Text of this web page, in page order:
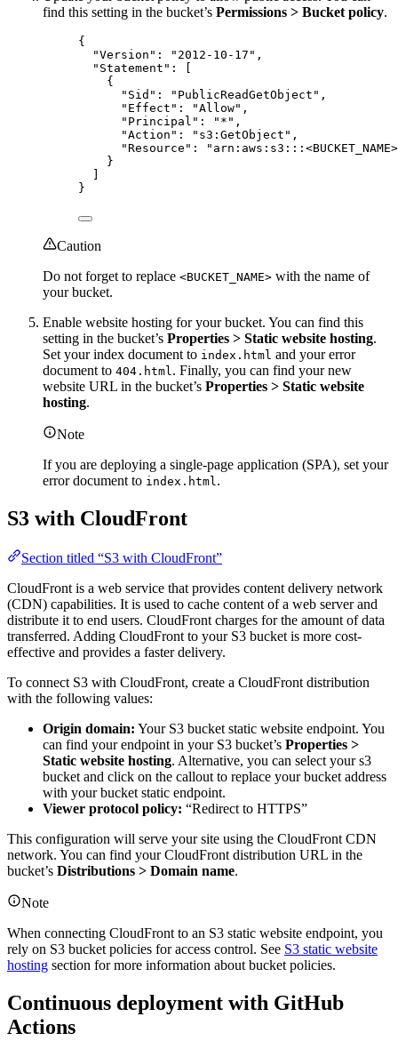
find this setting in the bucket’s Permissions > Bucket policy.
{
"Version" : " 2012-10-17 " ,
"Statement" : [
{
"Sid" : " PublicReadGetObject " ,
"Effect" : "Allow" ,
"Principal" : " * " ,
"Action" : " s3:GetObject " ,
"Resource" : "
}
}
Caution
Do not forget to replace <BUCKET_NAME> with the name of
your bucket.
Enable website hosting for your bucket. You can find this
setting in the bucket’s Properties > Static website hosting.
Set your index document to index.html and your error
document to 404.html . Finally, you can find your new
website URL in the bucket’s Properties > Static website
hosting.
Note
If you are deploying a single-page application (SPA), set your
error document to index.html .
S3 with CloudFront
Section titled “S3 with CloudFront”
CloudFront is a web service that provides content delivery network
(CDN) capabilities. It is used to cache content of a web server and
distribute it to end users. CloudFront charges for the amount of data
transferred. Adding CloudFront to your S3 bucket is more cost-
effective and provides a faster delivery.
To connect S3 with CloudFront, create a CloudFront distribution
with the following values:
Origin domain: Your S3 bucket static website endpoint. You
can find your endpoint in your S3 bucket’s Properties >
Static website hosting. Alternative, you can select your s3
bucket and click on the callout to replace your bucket address
with your bucket static endpoint.
Viewer protocol policy: “Redirect to HTTPS”
This configuration will serve your site using the CloudFront CDN
network. You can find your CloudFront distribution URL in the
bucket’s Distributions > Domain name.
Note
When connecting CloudFront to an S3 static website endpoint, you
rely on S3 bucket policies for access control. See S3 static website
hosting section for more information about bucket policies.
Continuous deployment with GitHub
Actions